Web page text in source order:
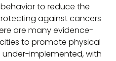
to reduce the
against cancers
are many evidence-
to promote physical
implemented, with